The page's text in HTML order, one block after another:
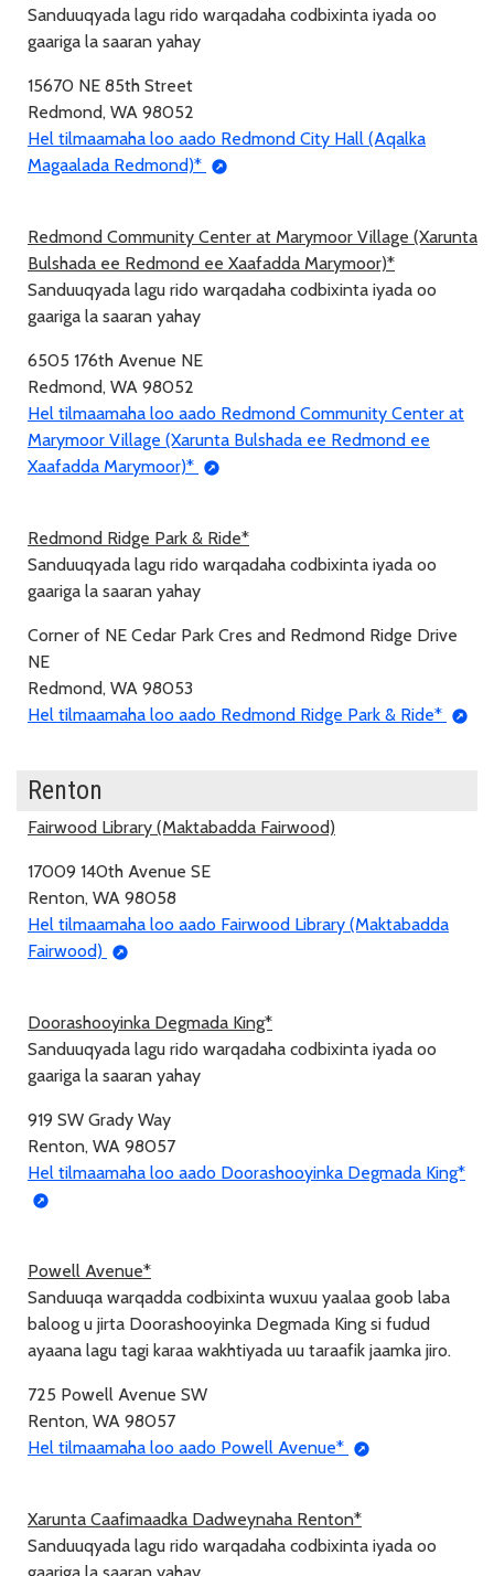
Sanduuqyada lagu rido warqadaha codbixinta iyada oo
gaariga la saaran yahay
15670 NE 85th Street
Redmond, WA 98052
Hel tilmaamaha loo aado Redmond City Hall (Aqalka
Magaalada Redmond)*
Redmond Community Center at Marymoor Village (Xarunta
Bulshada ee Redmond ee Xaafadda Marymoor)*
Sanduuqyada lagu rido warqadaha codbixinta iyada oo
gaariga la saaran yahay
6505 176th Avenue NE
Redmond, WA 98052
Hel tilmaamaha loo aado Redmond Community Center at
Marymoor Village (Xarunta Bulshada ee Redmond ee
Xaafadda Marymoor)*
Redmond Ridge Park & Ride*
Sanduuqyada lagu rido warqadaha codbixinta iyada oo
gaariga la saaran yahay
Corner of NE Cedar Park Cres and Redmond Ridge Drive
NE
Redmond, WA 98053
Hel tilmaamaha loo aado Redmond Ridge Park & Ride*
Renton
Fairwood Library (Maktabadda Fairwood)
17009 140th Avenue SE
Renton, WA 98058
Hel tilmaamaha loo aado Fairwood Library (Maktabadda
Fairwood)
Doorashooyinka Degmada King*
Sanduuqyada lagu rido warqadaha codbixinta iyada oo
gaariga la saaran yahay
919 SW Grady Way
Renton, WA 98057
Hel tilmaamaha loo aado Doorashooyinka Degmada King*
Powell Avenue*
Sanduuqa warqadda codbixinta wuxuu yaalaa goob laba
baloog u jirta Doorashooyinka Degmada King si fudud
ayaana lagu tagi karaa wakhtiyada uu taraafik jaamka jiro.
725 Powell Avenue SW
Renton, WA 98057
Hel tilmaamaha loo aado Powell Avenue*
Xarunta Caafimaadka Dadweynaha Renton*
Sanduuqyada lagu rido warqadaha codbixinta iyada oo
gaariga la saaran yahay